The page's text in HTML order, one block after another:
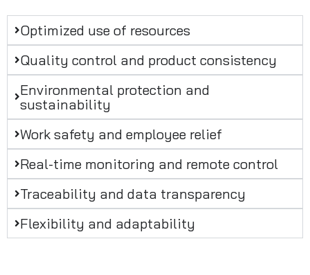
Optimized use of resources
Quality control and product consistency
Environmental protection and
sustainability
Work safety and employee relief
Real-time monitoring and remote control
Traceability and data transparency
Flexibility and adaptability